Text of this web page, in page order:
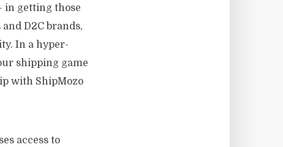
in getting those
D2C brands,
In a hyper-
shipping game
with ShipMozo
access to